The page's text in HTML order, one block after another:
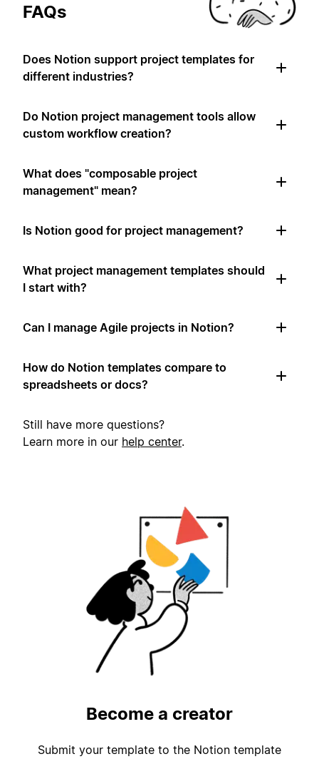
FAQs
Does Notion support project templates for
different industries?
Do Notion project management tools allow
custom workflow creation?
What does "composable project
management" mean?
Is Notion good for project management?
What project management templates should
I start with?
Can I manage Agile projects in Notion?
How do Notion templates compare to
spreadsheets or docs?
Still have more questions?
Learn more in our help center.
Become a creator
Submit your template to the Notion template